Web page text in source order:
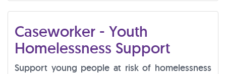
Caseworker - Youth
Homelessness Support
Support young people at risk of homelessness